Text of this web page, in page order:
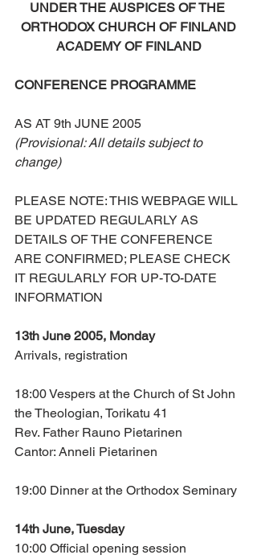
UNDER THE AUSPICES OF THE
ORTHODOX CHURCH OF FINLAND
ACADEMY OF FINLAND
CONFERENCE PROGRAMME
AS AT 9th JUNE 2005
(Provisional: All details subject to
change)
PLEASE NOTE: THIS WEBPAGE WILL
BE UPDATED REGULARLY AS
DETAILS OF THE CONFERENCE
ARE CONFIRMED; PLEASE CHECK
IT REGULARLY FOR UP-TO-DATE
INFORMATION
13th June 2005, Monday
Arrivals, registration
18:00 Vespers at the Church of St John
the Theologian, Torikatu 41
Rev. Father Rauno Pietarinen
Cantor: Anneli Pietarinen
19:00 Dinner at the Orthodox Seminary
14th June, Tuesday
10:00 Official opening session